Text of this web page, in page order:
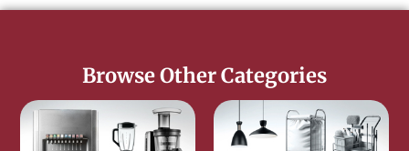
Browse Other Categories